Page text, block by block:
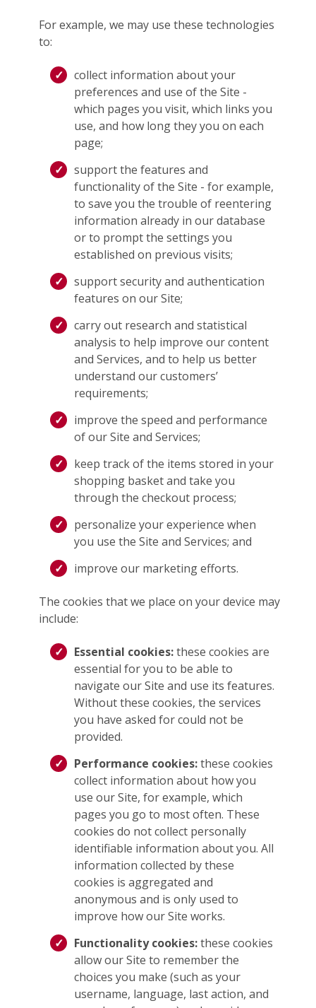
For example, we may use these technologies
to:
collect information about your
preferences and use of the Site -
which pages you visit, which links you
use, and how long they you on each
page;
support the features and
functionality of the Site - for example,
to save you the trouble of reentering
information already in our database
or to prompt the settings you
established on previous visits;
support security and authentication
features on our Site;
carry out research and statistical
analysis to help improve our content
and Services, and to help us better
understand our customers’
requirements;
improve the speed and performance
of our Site and Services;
keep track of the items stored in your
shopping basket and take you
through the checkout process;
personalize your experience when
you use the Site and Services; and
improve our marketing efforts.
The cookies that we place on your device may
include:
Essential cookies:these cookies are
essential for you to be able to
navigate our Site and use its features.
Without these cookies, the services
you have asked for could not be
provided.
Performance cookies:these cookies
collect information about how you
use our Site, for example, which
pages you go to most often. These
cookies do not collect personally
identifiable information about you. All
information collected by these
cookies is aggregated and
anonymous and is only used to
improve how our Site works.
Functionality cookies:these cookies
allow our Site to remember the
choices you make (such as your
username, language, last action, and